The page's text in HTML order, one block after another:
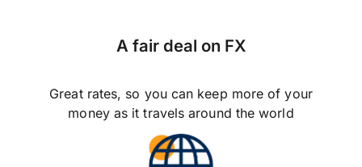
A fair deal on FX
Great rates, so you can keep more of your
money as it travels around the world